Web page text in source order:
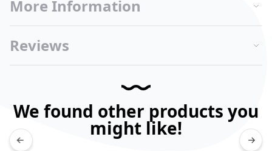
More Information
Reviews
We found other products you
might like!